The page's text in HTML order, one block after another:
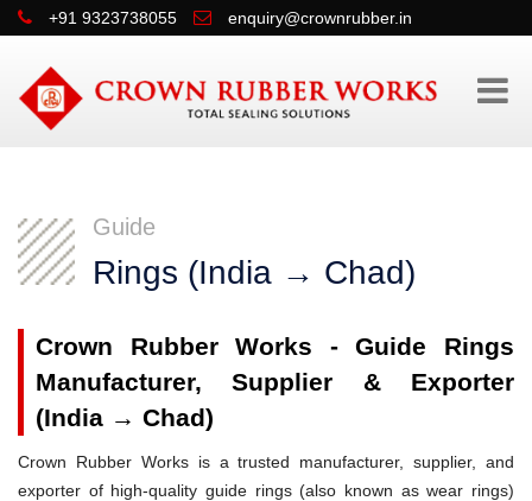
+91 9323738055 enquiry@crownrubber.in
Guide
Rings (India → Chad)
Crown Rubber Works - Guide Rings
Manufacturer, Supplier & Exporter
(India → Chad)
Crown Rubber Works is a trusted manufacturer, supplier, and
exporter of high-quality guide rings (also known as wear rings)